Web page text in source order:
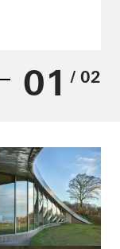
01 / 02